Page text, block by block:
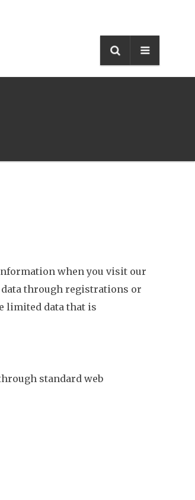
when you visit our
through registrations or
limited data that is
standard web